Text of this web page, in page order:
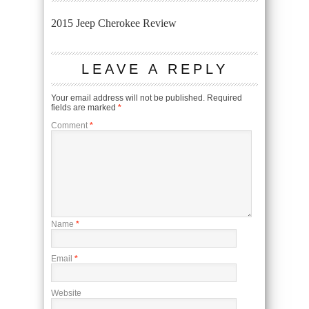
2015 Jeep Cherokee Review
LEAVE A REPLY
Your email address will not be published. Required
fields are marked *
Comment *
Name *
Email *
Website